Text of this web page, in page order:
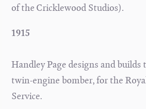
of the Cricklewood Studios).
1915
Handley Page designs and builds
twin-engine bomber, for the
Service.